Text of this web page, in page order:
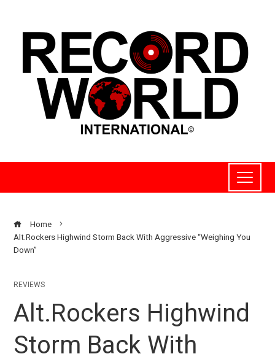
Home
Alt.Rockers Highwind Storm Back With Aggressive “Weighing You
Down”
REVIEWS
Alt.Rockers Highwind
Storm Back With